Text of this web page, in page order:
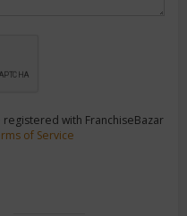
with FranchiseBazar
of Service